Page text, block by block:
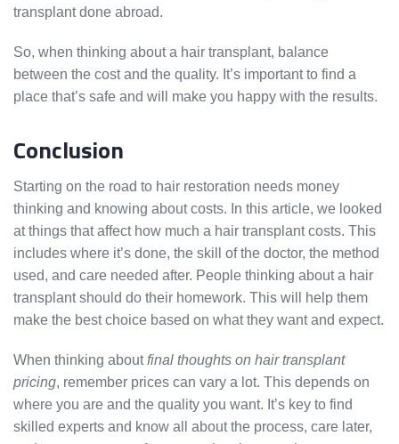
transplant done abroad.
So, when thinking about a hair transplant, balance
between the cost and the quality. It’s important to find a
place that’s safe and will make you happy with the results.
Conclusion
Starting on the road to hair restoration needs money
thinking and knowing about costs. In this article, we looked
at things that affect how much a hair transplant costs. This
includes where it’s done, the skill of the doctor, the method
used, and care needed after. People thinking about a hair
transplant should do their homework. This will help them
make the best choice based on what they want and expect.
When thinking aboutfinal thoughts on hair transplant
pricing, remember prices can vary a lot. This depends on
where you are and the quality you want. It’s key to find
skilled experts and know all about the process, care later,